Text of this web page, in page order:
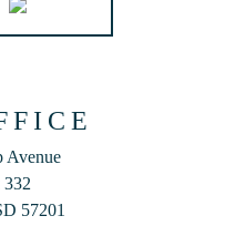
Avenue
332
57201